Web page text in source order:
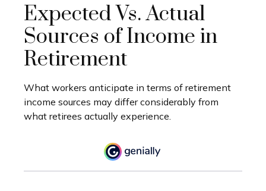
Expected Vs. Actual
Sources of Income in
Retirement
What workers anticipate in terms of retirement
income sources may differ considerably from
what retirees actually experience.